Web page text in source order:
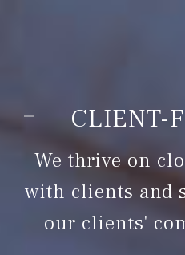
We keep
business